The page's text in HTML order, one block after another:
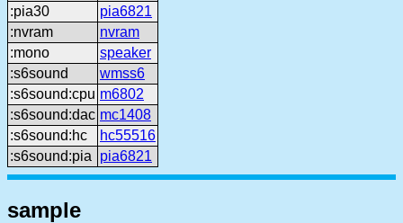
:pia30
pia6821
:nvram
nvram
:mono
speaker
:s6sound
wmss6
:s6sound:cpu m6802
:s6sound:dac mc1408
:s6sound:hc
hc55516
:s6sound:pia
pia6821
sample